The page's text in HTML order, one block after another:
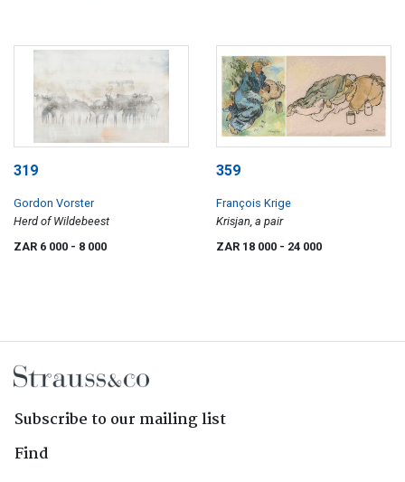
319
Gordon Vorster
Herd of Wildebeest
ZAR 6 000 - 8 000
359
François Krige
Krisjan, a pair
ZAR 18 000 - 24 000
Subscribe to our mailing list
Find